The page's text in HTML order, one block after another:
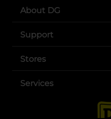
About DG
Support
Stores
Services